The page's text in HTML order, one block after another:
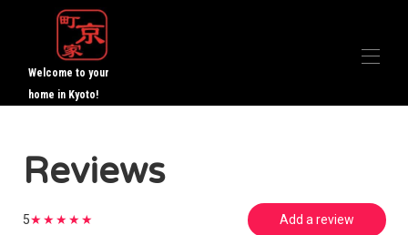
Welcome to your
home in Kyoto!
All properties
Guest Reviews
Reviews
5★★★★★ Add a review